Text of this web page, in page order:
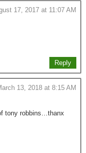
17, 2017 at 11:07 AM
Reply
13, 2018 at 8:15 AM
tony robbins…thanx